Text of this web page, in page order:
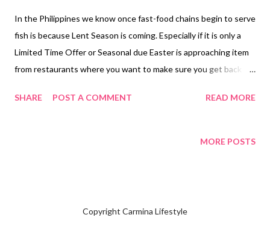
In the Philippines we know once fast-food chains begin to serve
fish is because Lent Season is coming. Especially if it is only a
Limited Time Offer or Seasonal due Easter is approaching item
from restaurants where you want to make sure you get back to
rice. Carmina decided to order the two pieces fish and regular
has always been my favorite in Mc Donald's get an option to pick
SHARE POST A COMMENT READ MORE
MORE POSTS
Copyright Carmina Lifestyle